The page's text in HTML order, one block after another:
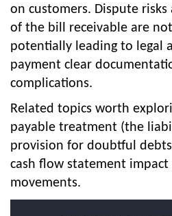
on customers. Dispute
of the bill receivable are
potentially leading to legal
payment clear
complications.
Related topics worth
payable treatment (the
provision for doubtful
cash flow statement impact
movements.